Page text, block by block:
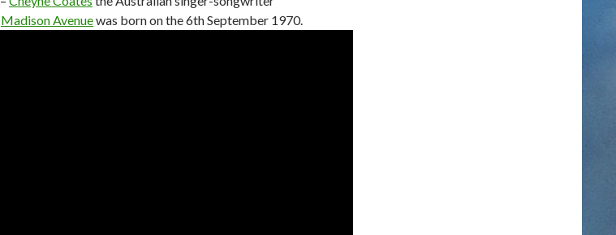
Madison Avenuewas born on the 6th September 1970.